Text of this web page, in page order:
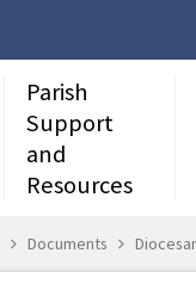
Parish
Support
and
Resources
Documents